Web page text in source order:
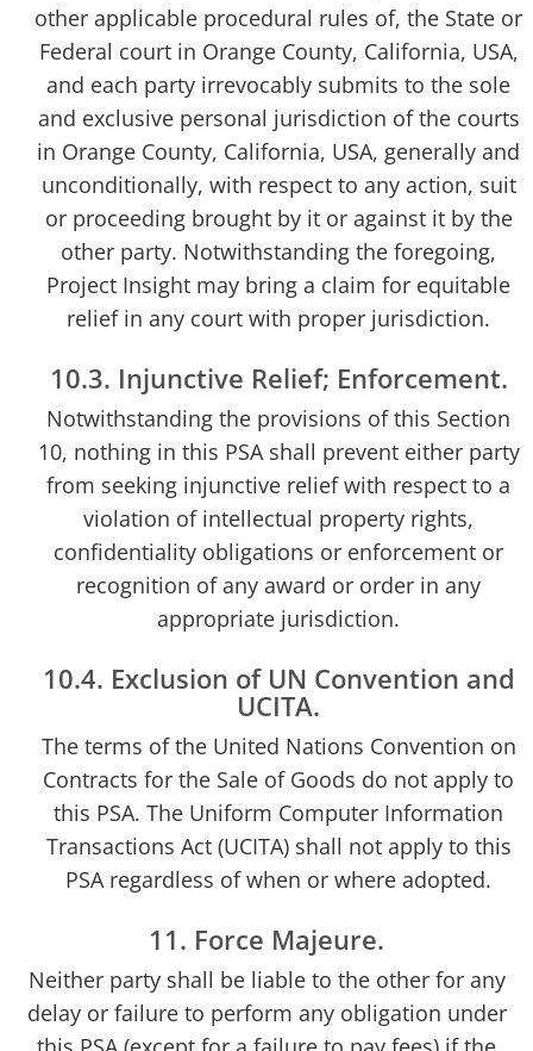
other applicable procedural rules of, the State or
Federal court in Orange County, California, USA,
and each party irrevocably submits to the sole
and exclusive personal jurisdiction of the courts
in Orange County, California, USA, generally and
unconditionally, with respect to any action, suit
or proceeding brought by it or against it by the
other party. Notwithstanding the foregoing,
Project Insight may bring a claim for equitable
relief in any court with proper jurisdiction.
10.3. Injunctive Relief; Enforcement.
Notwithstanding the provisions of this Section
10, nothing in this PSA shall prevent either party
from seeking injunctive relief with respect to a
violation of intellectual property rights,
confidentiality obligations or enforcement or
recognition of any award or order in any
appropriate jurisdiction.
10.4. Exclusion of UN Convention and
UCITA.
The terms of the United Nations Convention on
Contracts for the Sale of Goods do not apply to
this PSA. The Uniform Computer Information
Transactions Act (UCITA) shall not apply to this
PSA regardless of when or where adopted.
11. Force Majeure.
Neither party shall be liable to the other for any
delay or failure to perform any obligation under